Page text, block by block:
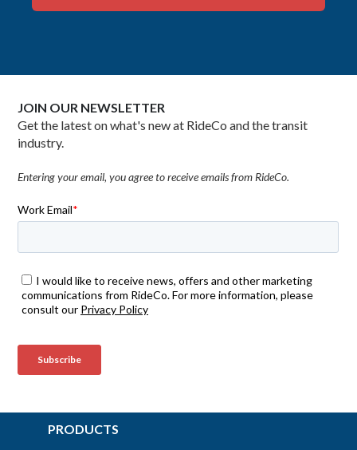
JOIN OUR NEWSLETTER
Get the latest on what's new at RideCo and the transit
industry.
Entering your email, you agree to receive emails from RideCo.
PRODUCTS